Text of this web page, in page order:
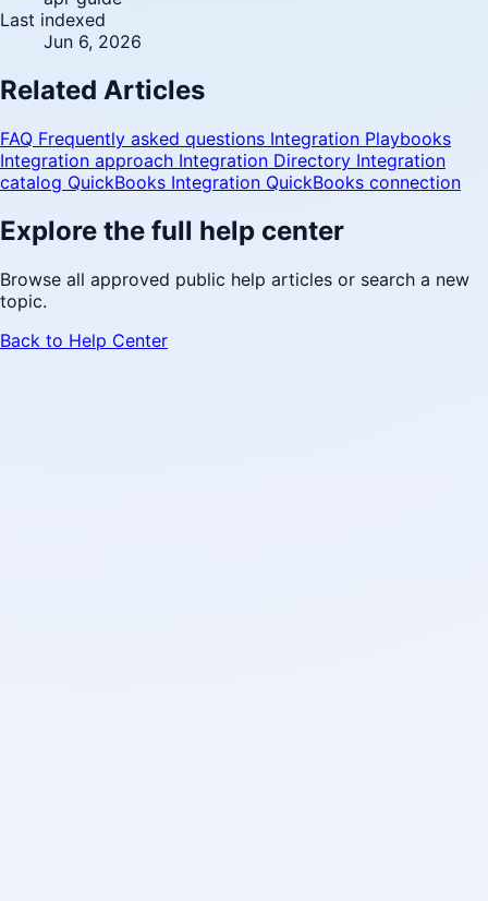
Last indexed
Jun 6, 2026
Related Articles
FAQ Frequently asked questions Integration Playbooks
Integration approach Integration Directory Integration
catalog QuickBooks Integration QuickBooks connection
Explore the full help center
Browse all approved public help articles or search a new
topic.
Back to Help Center